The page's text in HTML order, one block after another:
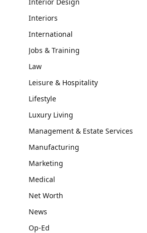
Interiors
International
Jobs & Training
Law
Leisure & Hospitality
Lifestyle
Luxury Living
Management & Estate Services
Manufacturing
Marketing
Medical
Net Worth
News
Op-Ed